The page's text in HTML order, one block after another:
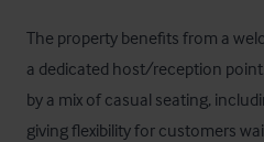
The property benefits from a
a dedicated host/reception
by a mix of casual seating,
giving flexibility for customers